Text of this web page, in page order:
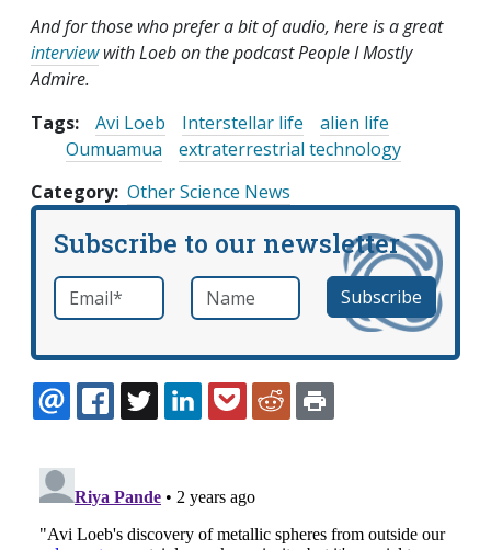
And for those who prefer a bit of audio, here is a great
interviewwith Loeb on the podcast People I Mostly
Admire.
Tags:
Avi Loeb Interstellar life
alien life
Oumuamua
extraterrestrial technology
Category Other Science News
Subscribe to our newsletter
Email *required Name
EMAILFACEBOOK
TWITTERLINKEDINPOCKETREDDIT